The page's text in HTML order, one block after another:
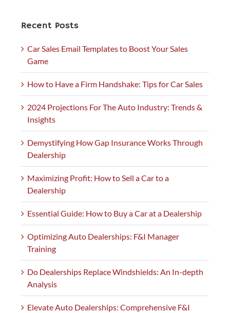
Recent Posts
Car Sales Email Templates to Boost Your Sales
Game
How to Have a Firm Handshake: Tips for Car Sales
2024 Projections For The Auto Industry: Trends &
Insights
Demystifying How Gap Insurance Works Through
Dealership
Maximizing Profit: How to Sell a Car to a
Dealership
Essential Guide: How to Buy a Car at a Dealership
Optimizing Auto Dealerships: F&I Manager
Training
Do Dealerships Replace Windshields: An In-depth
Analysis
Elevate Auto Dealerships: Comprehensive F&I